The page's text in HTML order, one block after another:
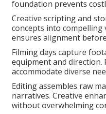
foundation prevents
Creative scripting and
concepts into compelling
ensures alignment
Filming days capture
equipment and direction.
accommodate diverse
Editing assembles raw
narratives. Creative
without overwhelming